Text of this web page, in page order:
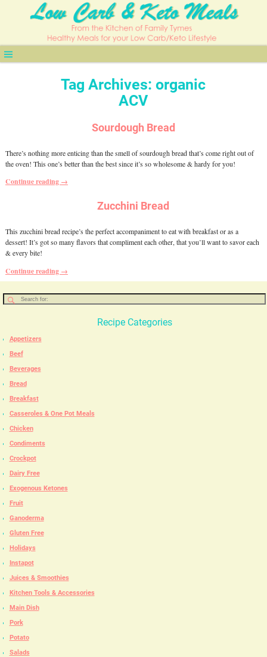
Tag Archives:organic
ACV
Sourdough Bread
There’s nothing more enticing than the smell of sourdough bread that’s come right out of
the oven! This one’s better than the best since it’s so wholesome & hardy for you!
Continue reading →
Zucchini Bread
This zucchini bread recipe’s the perfect accompaniment to eat with breakfast or as a
dessert! It’s got so many flavors that compliment each other, that you’ll want to savor each
& every bite!
Continue reading →
Recipe Categories
Appetizers
Beef
Beverages
Bread
Breakfast
Casseroles & One Pot Meals
Chicken
Condiments
Crockpot
Dairy Free
Exogenous Ketones
Fruit
Ganoderma
Gluten Free
Holidays
Instapot
Juices & Smoothies
Kitchen Tools & Accessories
Main Dish
Pork
Potato
Salads